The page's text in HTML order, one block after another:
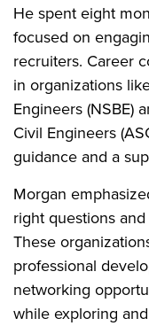
He spent eight
focused on
recruiters. Career
in organizations
Engineers (NSBE)
Civil Engineers
guidance and a
Morgan
right questions
These
professional
networking
while exploring